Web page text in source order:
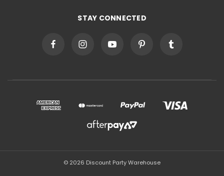
STAY CONNECTED
© 2026 Discount Party Warehouse